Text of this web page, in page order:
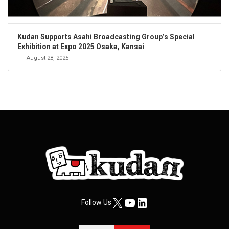
Kudan Supports Asahi Broadcasting Group’s Special
Exhibition at Expo 2025 Osaka, Kansai
August 28, 2025
Follow UsX YouTube
LinkedIn